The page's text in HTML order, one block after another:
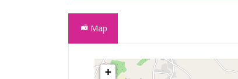
Map
FUN & SUN FAMILY LIFE SIDE HOTEL
+